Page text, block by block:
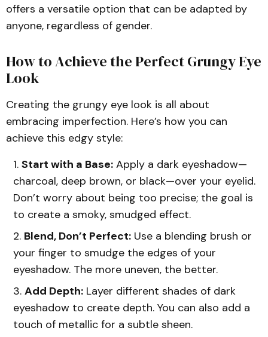
offers a versatile option that can be adapted by
anyone, regardless of gender.
How to Achieve the Perfect Grungy Eye
Look
Creating the grungy eye look is all about
embracing imperfection. Here’s how you can
achieve this edgy style:
Start with a Base: Apply a dark eyeshadow—
charcoal, deep brown, or black—over your eyelid.
Don’t worry about being too precise; the goal is
to create a smoky, smudged effect.
Blend, Don’t Perfect: Use a blending brush or
your finger to smudge the edges of your
eyeshadow. The more uneven, the better.
Add Depth: Layer different shades of dark
eyeshadow to create depth. You can also add a
touch of metallic for a subtle sheen.